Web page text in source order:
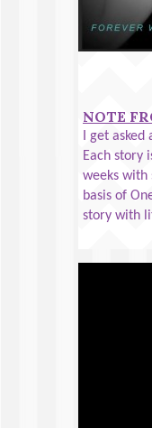
NOTE
I get
Each story
weeks with
basis of
story with